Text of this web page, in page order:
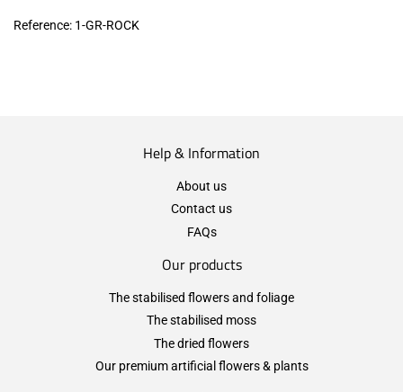
Reference: 1-GR-ROCK
Help & Information
About us
Contact us
FAQs
Our products
The stabilised flowers and foliage
The stabilised moss
The dried flowers
Our premium artificial flowers & plants